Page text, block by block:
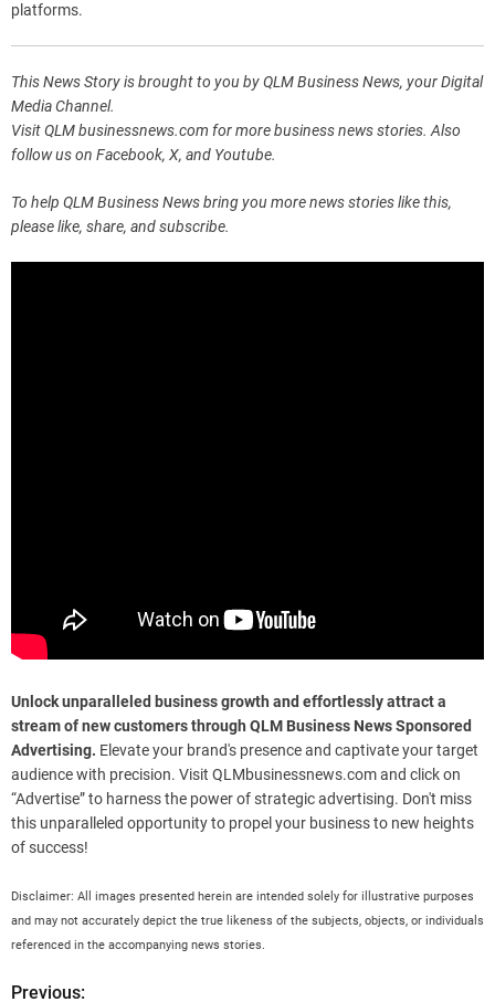
platforms.
This News Story is brought to you by QLM Business News, your Digital
Media Channel.
Visit QLM businessnews.com for more business news stories. Also
follow us on Facebook, X, and Youtube.
To help QLM Business News bring you more news stories like this,
please like, share, and subscribe.
Unlock unparalleled business growth and effortlessly attract a
stream of new customers through QLM Business News Sponsored
Advertising. Elevate your brand's presence and captivate your target
audience with precision. Visit QLMbusinessnews.com and click on
“Advertise” to harness the power of strategic advertising. Don't miss
this unparalleled opportunity to propel your business to new heights
of success!
Disclaimer: All images presented herein are intended solely for illustrative purposes
and may not accurately depict the true likeness of the subjects, objects, or individuals
referenced in the accompanying news stories.
Previous: